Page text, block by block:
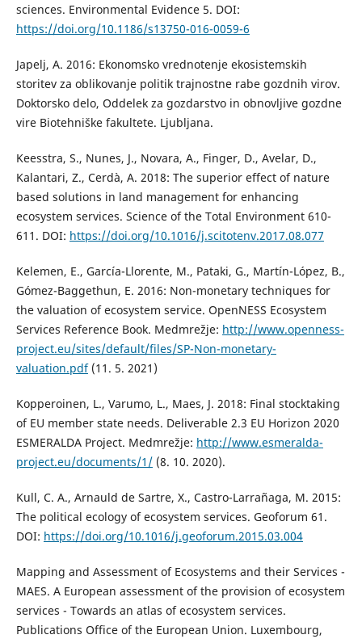
sciences. Environmental Evidence 5. DOI:
https://doi.org/10.1186/s13750-016-0059-6
Japelj, A. 2016: Ekonomsko vrednotenje ekosistemskih
storitev za oblikovanje politik trajnostne rabe gozdnih virov.
Doktorsko delo, Oddelek za gozdarstvo in obnovljive gozdne
vire Biotehniške fakultete. Ljubljana.
Keesstra, S., Nunes, J., Novara, A., Finger, D., Avelar, D.,
Kalantari, Z., Cerdà, A. 2018: The superior effect of nature
based solutions in land management for enhancing
ecosystem services. Science of the Total Environment 610-
611. DOI: https://doi.org/10.1016/j.scitotenv.2017.08.077
Kelemen, E., García-Llorente, M., Pataki, G., Martín-López, B.,
Gómez-Baggethun, E. 2016: Non-monetary techniques for
the valuation of ecosystem service. OpenNESS Ecosystem
Services Reference Book. Medmrežje: http://www.openness-
project.eu/sites/default/files/SP-Non-monetary-
valuation.pdf(11. 5. 2021)
Kopperoinen, L., Varumo, L., Maes, J. 2018: Final stocktaking
of EU member state needs. Deliverable 2.3 EU Horizon 2020
ESMERALDA Project. Medmrežje: http://www.esmeralda-
project.eu/documents/1/(8. 10. 2020).
Kull, C. A., Arnauld de Sartre, X., Castro-Larrañaga, M. 2015:
The political ecology of ecosystem services. Geoforum 61.
DOI: https://doi.org/10.1016/j.geoforum.2015.03.004
Mapping and Assessment of Ecosystems and their Services -
MAES. A European assessment of the provision of ecosystem
services - Towards an atlas of ecosystem services.
Publications Office of the European Union. Luxembourg,